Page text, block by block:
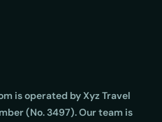
is operated by Xyz Travel
(No. 3497). Our team is